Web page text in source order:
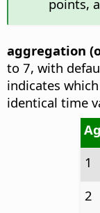
points,
aggregation
to 7, with
indicates
identical time
1
2